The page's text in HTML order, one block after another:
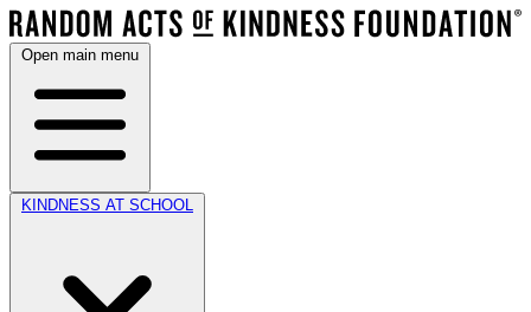
Open main menu
KINDNESS AT SCHOOL